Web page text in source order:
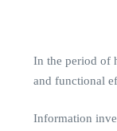
In the period of
and functional
Information